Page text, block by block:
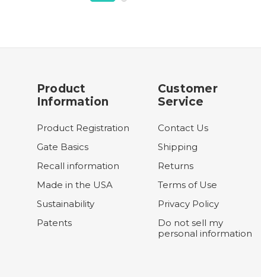
Product
Information
Product Registration
Gate Basics
Recall information
Made in the USA
Sustainability
Patents
Customer
Service
Contact Us
Shipping
Returns
Terms of Use
Privacy Policy
Do not sell my
personal information